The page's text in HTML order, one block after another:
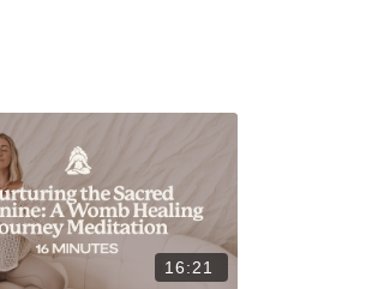
16:21